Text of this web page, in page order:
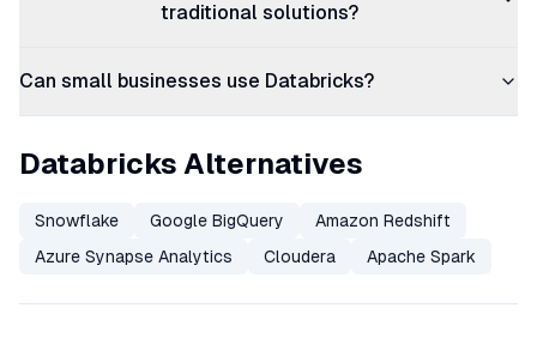
traditional solutions?
Can small businesses use Databricks?
Databricks Alternatives
Snowflake Google BigQuery
Amazon Redshift
Azure Synapse Analytics
Cloudera Apache Spark